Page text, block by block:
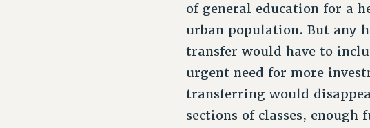
of general education for a
urban population. But any
transfer would have to
urgent need for more
transferring would
sections of classes,